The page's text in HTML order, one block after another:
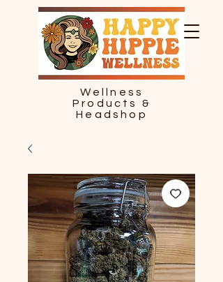
Wellness
Products &
Headshop